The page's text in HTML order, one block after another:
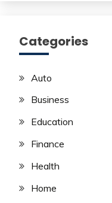
Categories
Auto
Business
Education
Finance
Health
Home